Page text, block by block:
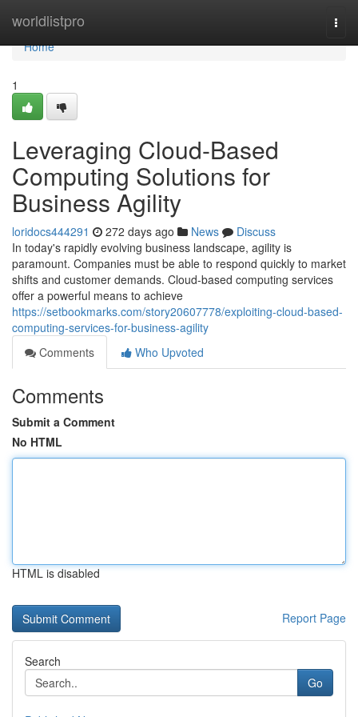
worldlistpro
Home
Home
1
Leveraging Cloud-Based
Computing Solutions for
Business Agility
loridocs444291 272 days ago News
Discuss
In today's rapidly evolving business landscape, agility is
paramount. Companies must be able to respond quickly to market
shifts and customer demands. Cloud-based computing services
offer a powerful means to achieve
https://setbookmarks.com/story20607778/exploiting-cloud-based-
computing-services-for-business-agility
Comments
Who Upvoted
Comments
Submit a Comment
No HTML
HTML is disabled
Report Page
Search
Go